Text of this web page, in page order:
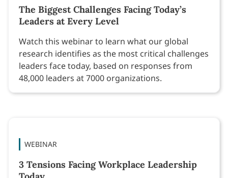
The Biggest Challenges Facing Today’s
Leaders at Every Level
Watch this webinar to learn what our global
research identifies as the most critical challenges
leaders face today, based on responses from
48,000 leaders at 7000 organizations.
WEBINAR
3 Tensions Facing Workplace Leadership